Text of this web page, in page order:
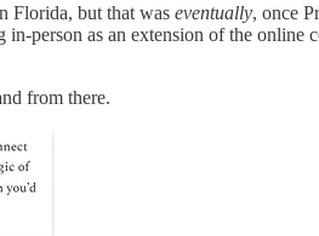
Florida, but that was eventually, once
person as an extension of the online
from there.